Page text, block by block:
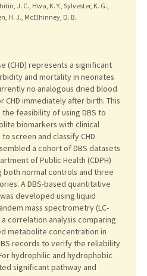
J. C., Hwa, K. Y., Sylvester, K. G.,
H. J., McElhinney, D. B.
(CHD) represents a significant
and mortality in neonates
no analogous dried blood
CHD immediately after birth. This
feasibility of using DBS to
biomarkers with clinical
screen and classify CHD
a cohort of DBS datasets
of Public Health (CDPH)
both normal controls and three
A DBS-based quantitative
developed using liquid
mass spectrometry (LC-
correlation analysis comparing
metabolite concentration in
records to verify the reliability
hydrophilic and hydrophobic
significant pathway and